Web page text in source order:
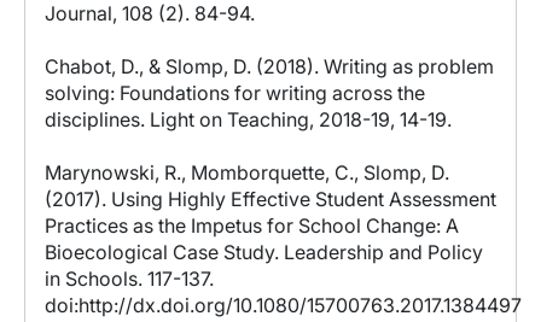
Journal, 108 (2). 84-94.
Chabot, D., & Slomp, D. (2018). Writing as problem
solving: Foundations for writing across the
disciplines. Light on Teaching, 2018-19, 14-19.
Marynowski, R., Momborquette, C., Slomp, D.
(2017). Using Highly Effective Student Assessment
Practices as the Impetus for School Change: A
Bioecological Case Study. Leadership and Policy
in Schools. 117-137.
doi:http://dx.doi.org/10.1080/15700763.2017.1384497